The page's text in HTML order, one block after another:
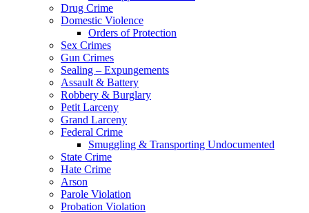
Drug Crime
Domestic Violence
Orders of Protection
Sex Crimes
Gun Crimes
Sealing – Expungements
Assault & Battery
Robbery & Burglary
Petit Larceny
Grand Larceny
Federal Crime
Smuggling & Transporting Undocumented
State Crime
Hate Crime
Arson
Parole Violation
Probation Violation